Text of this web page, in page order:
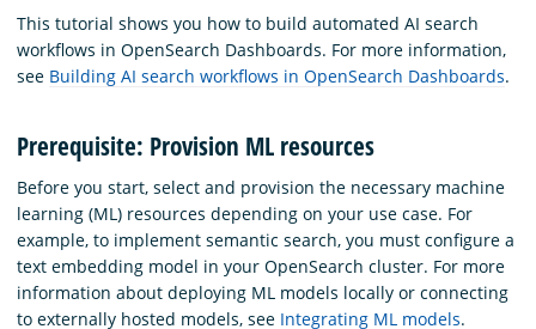
This tutorial shows you how to build automated AI search
workflows in OpenSearch Dashboards. For more information,
see Building AI search workflows in OpenSearch Dashboards.
Prerequisite: Provision ML resources
Before you start, select and provision the necessary machine
learning (ML) resources depending on your use case. For
example, to implement semantic search, you must configure a
text embedding model in your OpenSearch cluster. For more
information about deploying ML models locally or connecting
to externally hosted models, see Integrating ML models.